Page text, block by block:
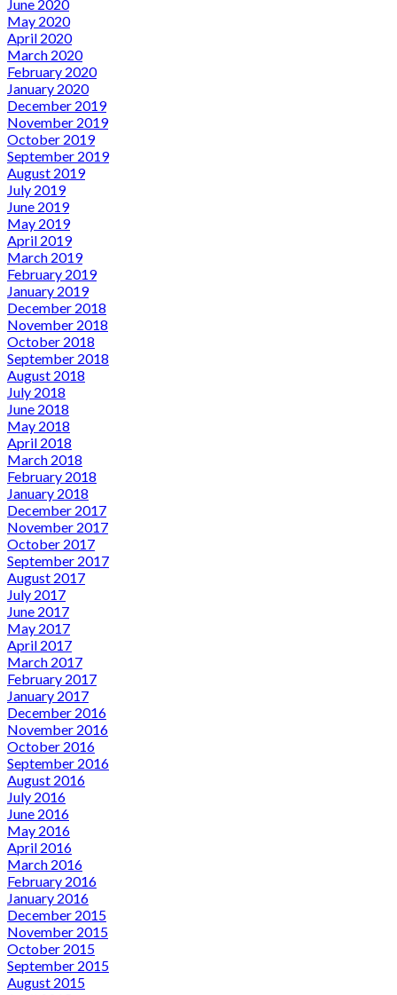
June 2020
May 2020
April 2020
March 2020
February 2020
January 2020
December 2019
November 2019
October 2019
September 2019
August 2019
July 2019
June 2019
May 2019
April 2019
March 2019
February 2019
January 2019
December 2018
November 2018
October 2018
September 2018
August 2018
July 2018
June 2018
May 2018
April 2018
March 2018
February 2018
January 2018
December 2017
November 2017
October 2017
September 2017
August 2017
July 2017
June 2017
May 2017
April 2017
March 2017
February 2017
January 2017
December 2016
November 2016
October 2016
September 2016
August 2016
July 2016
June 2016
May 2016
April 2016
March 2016
February 2016
January 2016
December 2015
November 2015
October 2015
September 2015
August 2015